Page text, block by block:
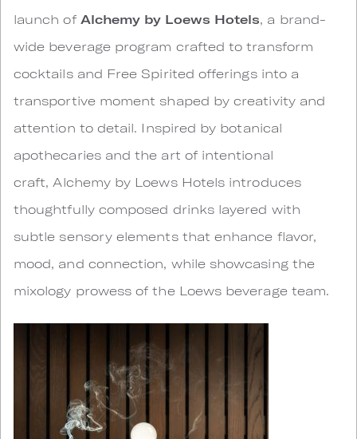
launch of Alchemy by Loews Hotels, a brand-
wide beverage program crafted to transform
cocktails and Free Spirited offerings into a
transportive moment shaped by creativity and
attention to detail. Inspired by botanical
apothecaries and the art of intentional
craft, Alchemy by Loews Hotels introduces
thoughtfully composed drinks layered with
subtle sensory elements that enhance flavor,
mood, and connection, while showcasing the
mixology prowess of the Loews beverage team.